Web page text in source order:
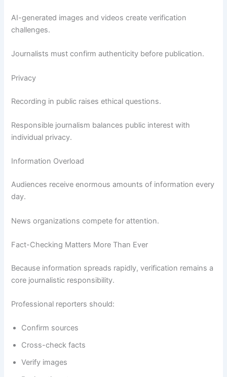
AI-generated images and videos create verification
challenges.
Journalists must confirm authenticity before publication.
Privacy
Recording in public raises ethical questions.
Responsible journalism balances public interest with
individual privacy.
Information Overload
Audiences receive enormous amounts of information every
day.
News organizations compete for attention.
Fact-Checking Matters More Than Ever
Because information spreads rapidly, verification remains a
core journalistic responsibility.
Professional reporters should:
Confirm sources
Cross-check facts
Verify images